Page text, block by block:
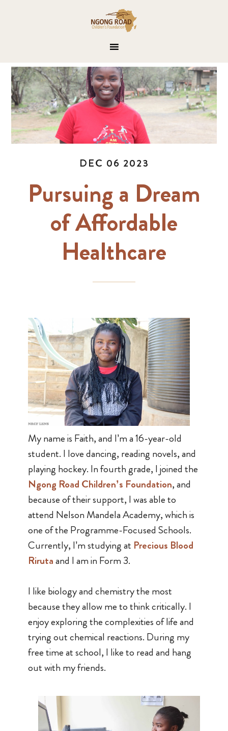
DEC 06 2023
Pursuing a Dream
of Affordable
Healthcare
My name is Faith, and I’m a 16-year-old
student. I love dancing, reading novels, and
playing hockey. In fourth grade, I joined the
Ngong Road Children’s Foundation, and
because of their support, I was able to
attend Nelson Mandela Academy, which is
one of the Programme-Focused Schools.
Currently, I’m studying at Precious Blood
Rirutaand I am in Form 3.
I like biology and chemistry the most
because they allow me to think critically. I
enjoy exploring the complexities of life and
trying out chemical reactions. During my
free time at school, I like to read and hang
out with my friends.